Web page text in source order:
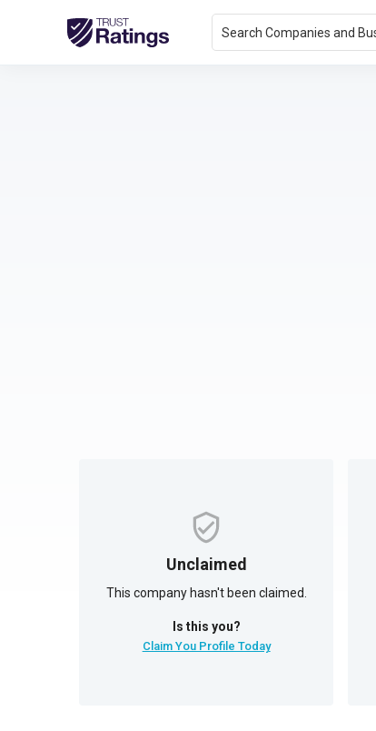
Search Companies and
Unclaimed
This company hasn't been claimed.
Is this you?
Claim You Profile Today